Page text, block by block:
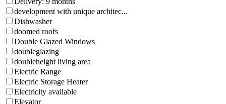
development with unique architec...
Dishwasher
doomed roofs
Double Glazed Windows
doubleglazing
doubleheight living area
Electric Range
Electric Storage Heater
Electricity available
Elevator